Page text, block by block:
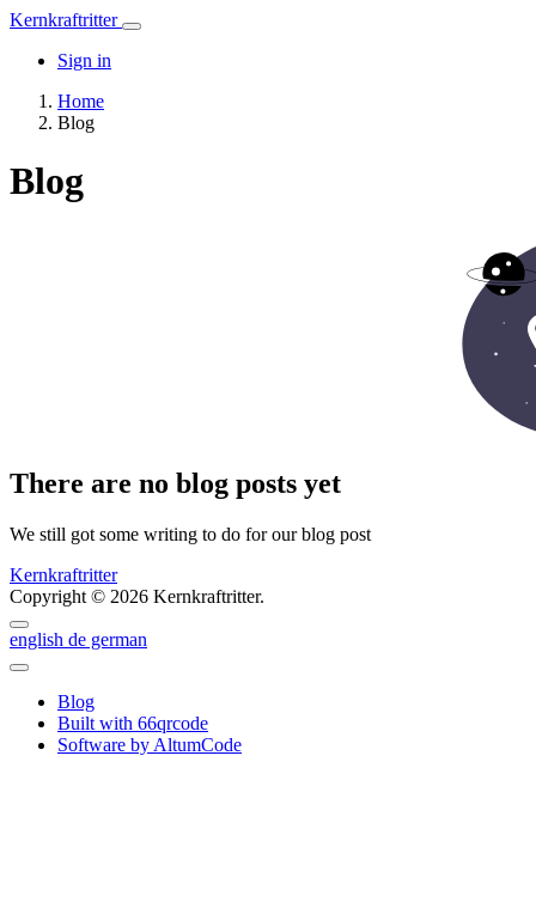
Kernkraftritter
Sign in
Home
Blog
Blog
There are no blog posts yet
We still got some writing to do for our blog post
Kernkraftritter
Copyright © 2026 Kernkraftritter.
english de german
Blog
Built with 66qrcode
Software by AltumCode